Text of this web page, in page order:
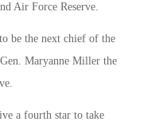
Air Force Reserve.
be the next chief of the
Maryanne Miller the
a fourth star to take